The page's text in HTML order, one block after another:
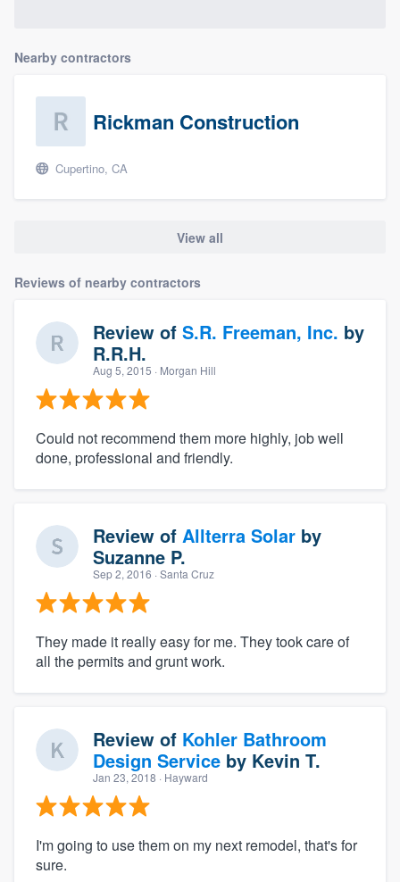
Nearby contractors
Rickman Construction
Cupertino, CA
View all
Reviews of nearby contractors
Review of S.R. Freeman, Inc. by
R.R.H.
Aug 5, 2015 · Morgan Hill
Could not recommend them more highly, job well
done, professional and friendly.
Review of Allterra Solar by
Suzanne P.
Sep 2, 2016 · Santa Cruz
They made it really easy for me. They took care of
all the permits and grunt work.
Review of Kohler Bathroom
Design Service by Kevin T.
Jan 23, 2018 · Hayward
I'm going to use them on my next remodel, that's for
sure.